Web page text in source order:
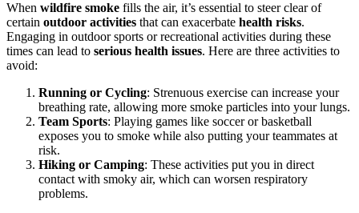
When wildfire smoke fills the air, it’s essential to steer clear of
certain outdoor activities that can exacerbate health risks.
Engaging in outdoor sports or recreational activities during these
times can lead to serious health issues. Here are three activities to
avoid:
Running or Cycling: Strenuous exercise can increase your
breathing rate, allowing more smoke particles into your lungs.
Team Sports: Playing games like soccer or basketball
exposes you to smoke while also putting your teammates at
risk.
Hiking or Camping: These activities put you in direct
contact with smoky air, which can worsen respiratory
problems.